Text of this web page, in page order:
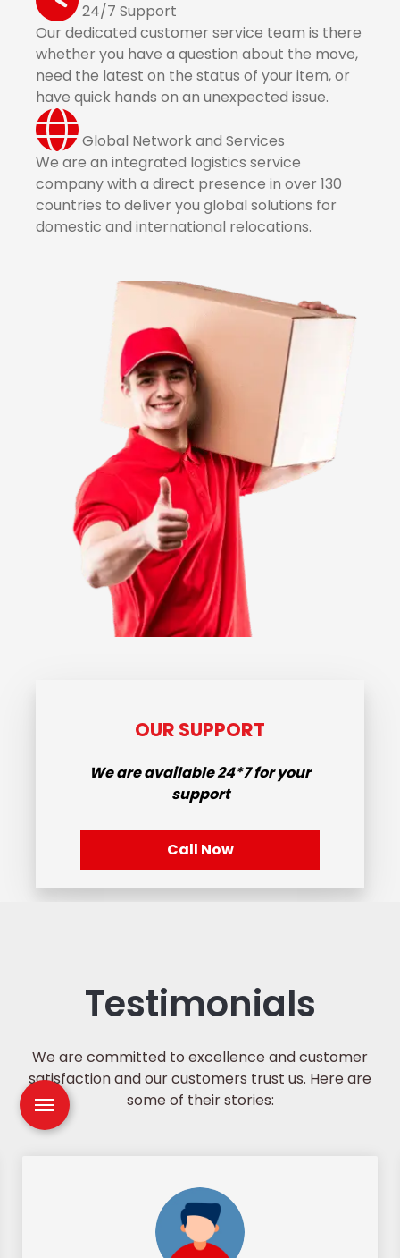
24/7 Support
Our dedicated customer service team is there
whether you have a question about the move,
need the latest on the status of your item, or
have quick hands on an unexpected issue.
Global Network and Services
We are an integrated logistics service
company with a direct presence in over 130
countries to deliver you global solutions for
domestic and international relocations.
OUR SUPPORT
We are available24*7for your
support
Call Now
Testimonials
We are committed to excellence and customer
satisfaction and our customers trust us. Here are
some of their stories: